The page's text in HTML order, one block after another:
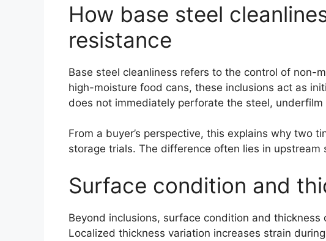
How base steel
resistance
Base steel cleanliness refers to the control of non-
high-moisture food cans, these inclusions act as
does not immediately perforate the steel,
From a buyer’s perspective, this explains why two
storage trials. The difference often lies in
Surface condition and
Beyond inclusions, surface condition and
Localized thickness variation increases strain